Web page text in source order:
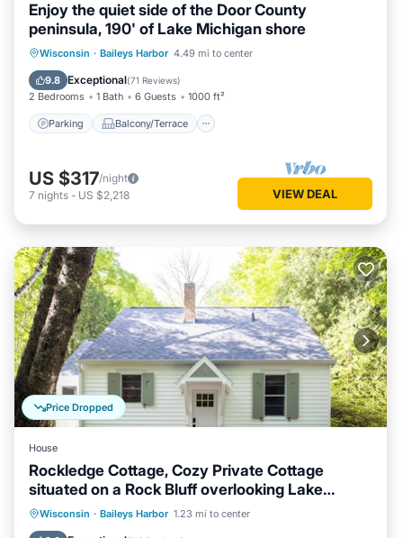
Enjoy the quiet side of the Door County
peninsula, 190' of Lake Michigan shore
Wisconsin · Baileys Harbor 4.49 mi to center
9.8 Exceptional(71 Reviews)
2 Bedrooms 1 Bath 6 Guests 1000 ft²
Parking Balcony/Terrace
Parking Balcony/Terrace
Child Friendly
US $317/night
7 nights - US $2,218 VIEW DEAL
Price Dropped
House
Rockledge Cottage, Cozy Private Cottage
situated on a Rock Bluff overlooking Lake
Michigan
Wisconsin · Baileys Harbor 1.23 mi to center
Parking Balcony/Terrace
Air Conditioner